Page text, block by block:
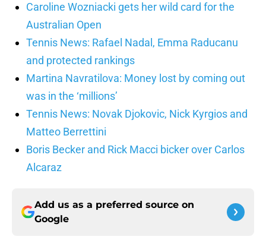
Caroline Wozniacki gets her wild card for the
Australian Open
Tennis News: Rafael Nadal, Emma Raducanu
and protected rankings
Martina Navratilova: Money lost by coming out
was in the ‘millions’
Tennis News: Novak Djokovic, Nick Kyrgios and
Matteo Berrettini
Boris Becker and Rick Macci bicker over Carlos
Alcaraz
Add us as a preferred source on
Google